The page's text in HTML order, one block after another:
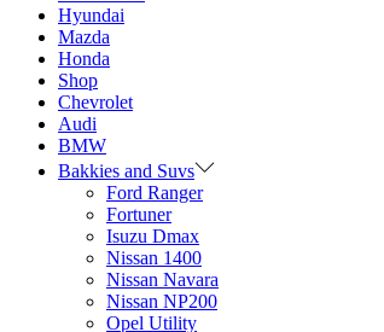
Hyundai
Mazda
Honda
Shop
Chevrolet
Audi
BMW
Bakkies and Suvs
Ford Ranger
Fortuner
Isuzu Dmax
Nissan 1400
Nissan Navara
Nissan NP200
Opel Utility